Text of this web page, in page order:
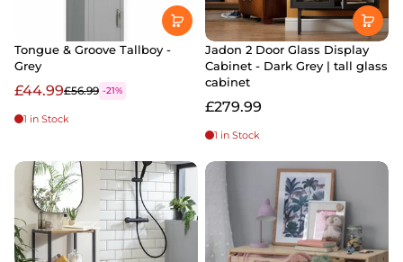
Tongue & Groove Tallboy -
Grey
£44.99£56.99 -21%
1 in Stock
Jadon 2 Door Glass Display
Cabinet - Dark Grey | tall glass
cabinet
£279.99
1 in Stock